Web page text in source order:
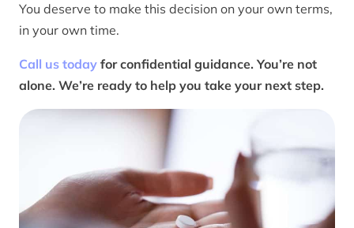
You deserve to make this decision on your own terms,
in your own time.
Call us today for confidential guidance. You’re not
alone. We’re ready to help you take your next step.